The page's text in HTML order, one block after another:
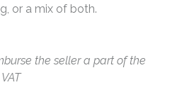
or a mix of both.
the seller a part of the